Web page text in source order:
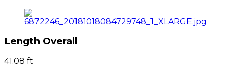
Length Overall
41.08 ft